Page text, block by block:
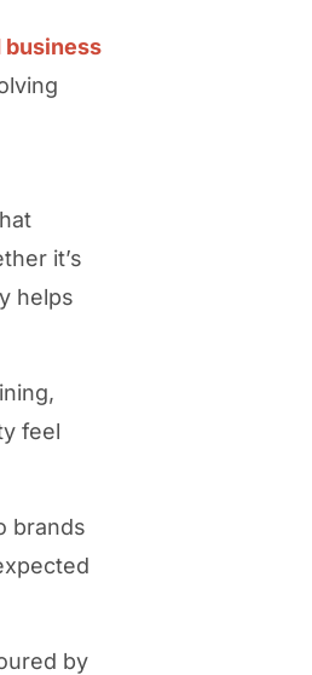
business
it’s
helps
feel
brands
by